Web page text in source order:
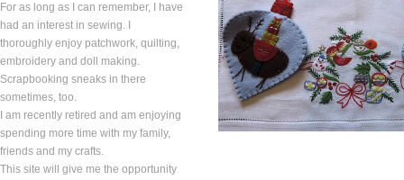
For as long as I can remember, I have
had an interest in sewing. I
thoroughly enjoy patchwork, quilting,
embroidery and doll making.
Scrapbooking sneaks in there
sometimes, too.
I am recently retired and am enjoying
spending more time with my family,
friends and my crafts.
This site will give me the opportunity